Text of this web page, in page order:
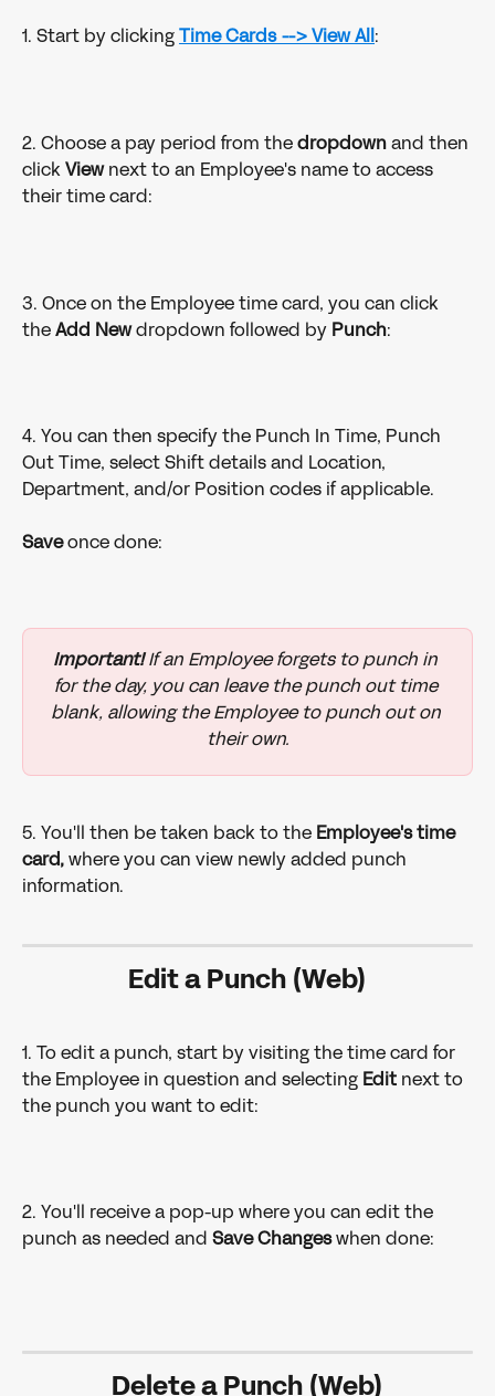
1. Start by clicking Time Cards --> View All:
2. Choose a pay period from the dropdown and then
click View next to an Employee's name to access
their time card:
3. Once on the Employee time card, you can click
the Add New dropdown followed by Punch:
4. You can then specify the Punch In Time, Punch
Out Time, select Shift details and Location,
Department, and/or Position codes if applicable.
Save once done:
Important! If an Employee forgets to punch in
for the day, you can leave the punch out time
blank, allowing the Employee to punch out on
their own.
5. You'll then be taken back to the Employee's time
card, where you can view newly added punch
information.
Edit a Punch (Web)
1. To edit a punch, start by visiting the time card for
the Employee in question and selecting Edit next to
the punch you want to edit:
2. You'll receive a pop-up where you can edit the
punch as needed and Save Changes when done:
Delete a Punch (Web)